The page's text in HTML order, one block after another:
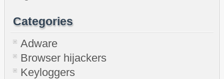
Categories
Adware
Browser hijackers
Keyloggers